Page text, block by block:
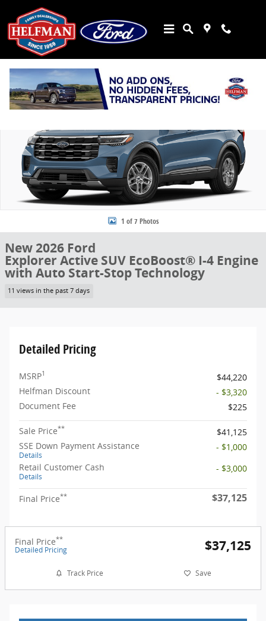
Skip to main content
New 2026 Ford Explorer Active SUV Photo 1 of 7
1 of 7 Photos
New 2026 Ford
Explorer Active SUV EcoBoost® I-4 Engine
with Auto Start-Stop Technology
11 views in the past 7 days
Detailed Pricing
MSRP1
$44,220
Helfman Discount
- $3,320
Document Fee
$225
Sale Price**
$41,125
SSE Down Payment Assistance
Details
- $1,000
Retail Customer Cash
Details
- $3,000
Final Price** $37,125
Final Price**
Detailed Pricing $37,125
Track Price Save